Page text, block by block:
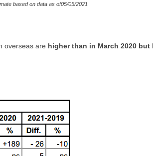
based on data as of05/05/2021
overseas are higher than in March 2020 but